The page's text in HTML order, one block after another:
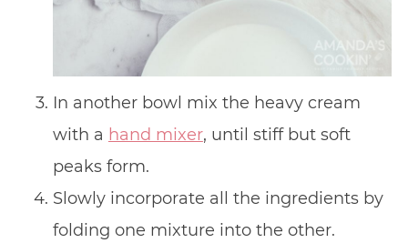
In another bowl mix the heavy cream
with a hand mixer, until stiff but soft
peaks form.
Slowly incorporate all the ingredients by
folding one mixture into the other.